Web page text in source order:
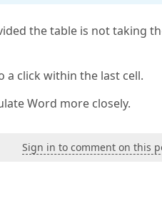
the table is not taking
click within the last cell.
Word more closely.
Sign in to comment on this